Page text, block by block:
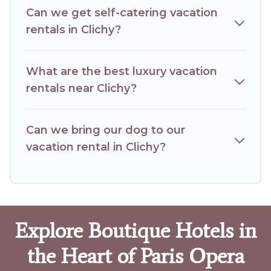
Can we get self-catering vacation
rentals in Clichy?
What are the best luxury vacation
rentals near Clichy?
Can we bring our dog to our
vacation rental in Clichy?
Explore Boutique Hotels in
the Heart of Paris Opera